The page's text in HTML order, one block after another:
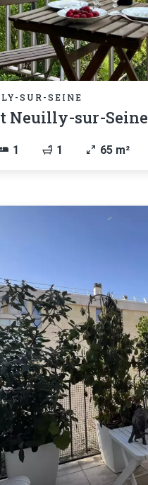
SUR-SEINE
Neuilly-sur-Seine
1 1 65 m²